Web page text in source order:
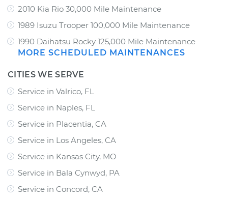
2010 Kia Rio 30,000 Mile Maintenance
1989 Isuzu Trooper 100,000 Mile Maintenance
1990 Daihatsu Rocky 125,000 Mile Maintenance
MORE SCHEDULED MAINTENANCES
CITIES WE SERVE
Service in Valrico, FL
Service in Naples, FL
Service in Placentia, CA
Service in Los Angeles, CA
Service in Kansas City, MO
Service in Bala Cynwyd, PA
Service in Concord, CA